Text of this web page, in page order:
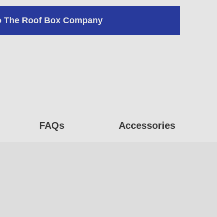
The Roof Box Company
FAQs Accessories